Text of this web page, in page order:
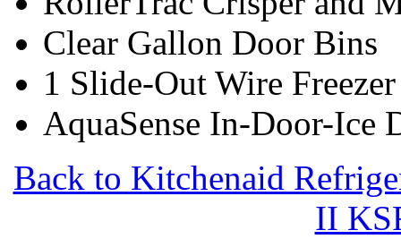
Clear Gallon Door Bins
1 Slide-Out Wire
AquaSense In-Door-Ice
Back to Kitchenaid
II